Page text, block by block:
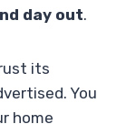
day out.
its
You
home